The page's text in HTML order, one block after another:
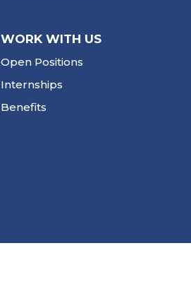
WORK WITH US
Open Positions
Internships
Benefits